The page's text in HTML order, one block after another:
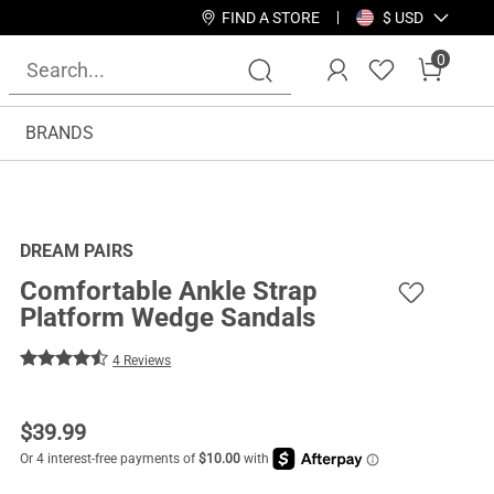
FIND A STORE $ USD
0
BRANDS
DREAM PAIRS
Comfortable Ankle Strap
Platform Wedge Sandals
4 Reviews
$39.99